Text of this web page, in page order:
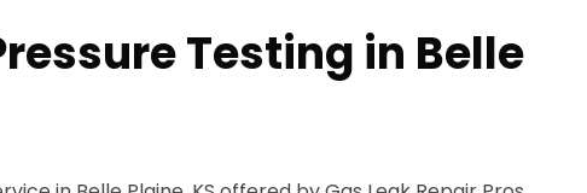
Testing in Belle